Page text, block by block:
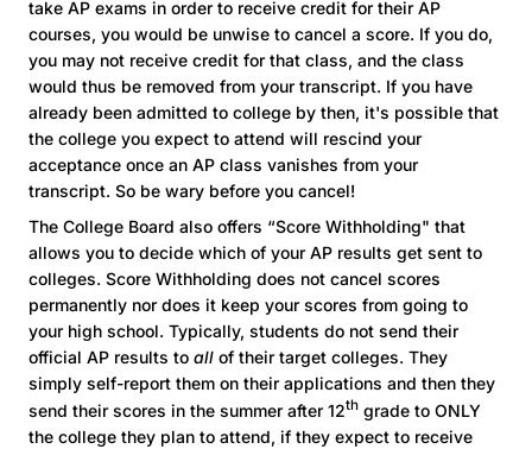
take AP exams in order to receive credit for their AP
courses, you would be unwise to cancel a score. If you do,
you may not receive credit for that class, and the class
would thus be removed from your transcript. If you have
already been admitted to college by then, it's possible that
the college you expect to attend will rescind your
acceptance once an AP class vanishes from your
transcript. So be wary before you cancel!
The College Board also offers “Score Withholding" that
allows you to decide which of your AP results get sent to
colleges. Score Withholding does not cancel scores
permanently nor does it keep your scores from going to
your high school. Typically, students do not send their
official AP results to all of their target colleges. They
simply self-report them on their applications and then they
send their scores in the summer after 12th grade to ONLY
the college they plan to attend, if they expect to receive